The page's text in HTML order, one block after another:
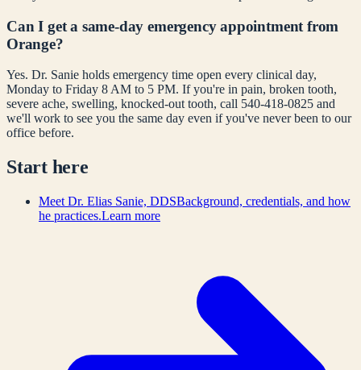
Can I get a same-day emergency appointment from
Orange?
Yes. Dr. Sanie holds emergency time open every clinical day,
Monday to Friday 8 AM to 5 PM. If you're in pain, broken tooth,
severe ache, swelling, knocked-out tooth, call 540-418-0825 and
we'll work to see you the same day even if you've never been to our
office before.
Start here
Meet Dr. Elias Sanie, DDSBackground, credentials, and how
he practices.Learn more